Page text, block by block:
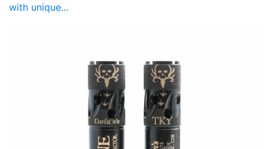
with unique...